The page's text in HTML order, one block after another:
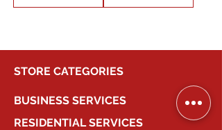
STORE CATEGORIES
BUSINESS SERVICES
RESIDENTIAL SERVICES